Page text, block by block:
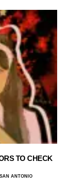
TO CHECK
ANTONIO